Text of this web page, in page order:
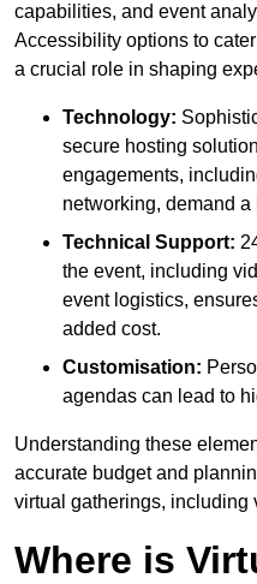
capabilities, and event
Accessibility options to
a crucial role in shaping
Technology:
secure hosting
engagements,
networking, demand
Technical Support:
the event, including
event logistics,
added cost.
Customisation:
agendas can lead to
Understanding these
accurate budget and
virtual gatherings, including
Where is